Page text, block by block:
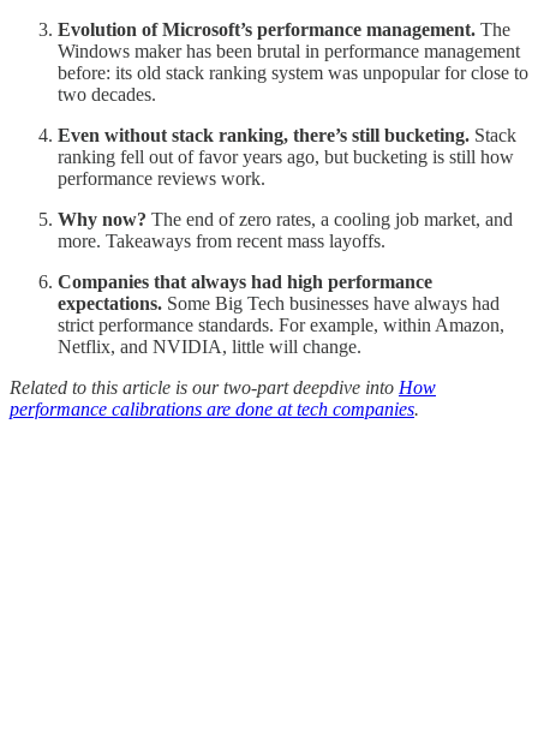
Evolution of Microsoft’s performance management. The
Windows maker has been brutal in performance management
before: its old stack ranking system was unpopular for close to
two decades.
Even without stack ranking, there’s still bucketing. Stack
ranking fell out of favor years ago, but bucketing is still how
performance reviews work.
Why now? The end of zero rates, a cooling job market, and
more. Takeaways from recent mass layoffs.
Companies that always had high performance
expectations. Some Big Tech businesses have always had
strict performance standards. For example, within Amazon,
Netflix, and NVIDIA, little will change.
Related to this article is our two-part deepdive into How
performance calibrations are done at tech companies.